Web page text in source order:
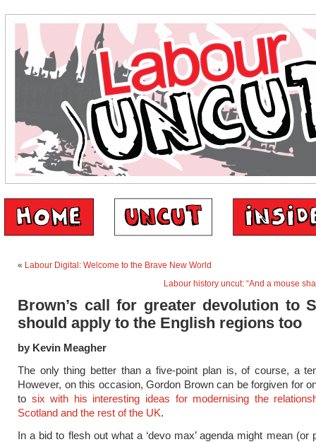
« Labour Digital: Welcome to the Brave New World
Labour history uncut: “And a mouse
Brown’s call for greater devolution to
should apply to the English regions too
by Kevin Meagher
The only thing better than a five-point plan is, of course, a
However, on this occasion, Gordon Brown can be forgiven for
to six with his interesting ideas for modernising the
Scotland and the rest of the UK.
In a bid to flesh out what a ‘devo max’ agenda might mean (or